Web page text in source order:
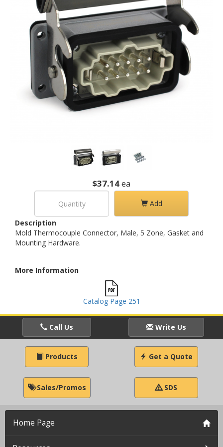
$37.14ea
Add
Description
Mold Thermocouple Connector, Male, 5 Zone, Gasket and
Mounting Hardware.
More Information
Catalog Page 251
Call Us Write Us
Products Get a Quote
Sales/Promos SDS
Home Page